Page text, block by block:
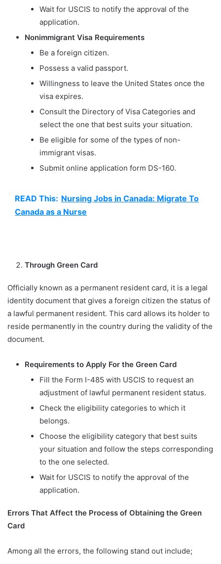
Wait for USCIS to notify the approval of the
application.
Nonimmigrant Visa Requirements
Be a foreign citizen.
Possess a valid passport.
Willingness to leave the United States once the
visa expires.
Consult the Directory of Visa Categories and
select the one that best suits your situation.
Be eligible for some of the types of non-
immigrant visas.
Submit online application form DS-160.
READ This: Nursing Jobs in Canada: Migrate To
Canada as a Nurse
Through Green Card
Officially known as a permanent resident card, it is a legal
identity document that gives a foreign citizen the status of
a lawful permanent resident. This card allows its holder to
reside permanently in the country during the validity of the
document.
Requirements to Apply For the Green Card
Fill the Form I-485 with USCIS to request an
adjustment of lawful permanent resident status.
Check the eligibility categories to which it
belongs.
Choose the eligibility category that best suits
your situation and follow the steps corresponding
to the one selected.
Wait for USCIS to notify the approval of the
application.
Errors That Affect the Process of Obtaining the Green
Card
Among all the errors, the following stand out include;